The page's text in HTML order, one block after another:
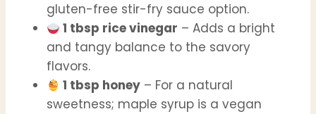
gluten-free stir-fry sauce option.
1 tbsp rice vinegar – Adds a bright
and tangy balance to the savory
flavors.
1 tbsp honey – For a natural
sweetness; maple syrup is a vegan